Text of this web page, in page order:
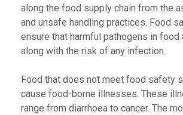
along the food supply chain from the
and unsafe handling practices. Food
ensure that harmful pathogens in food
along with the risk of any infection.
Food that does not meet food safety
cause food-borne illnesses. These
range from diarrhoea to cancer. The